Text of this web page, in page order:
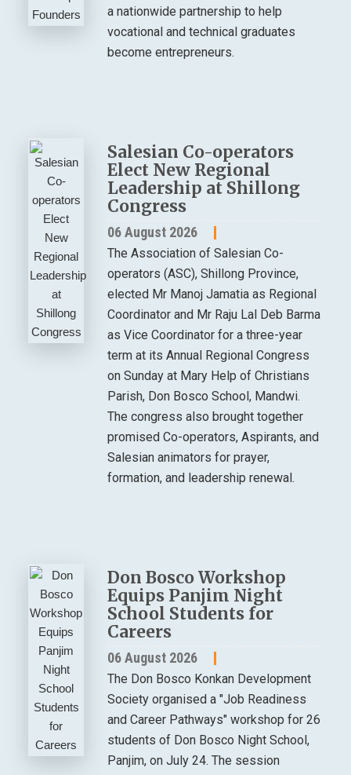
a nationwide partnership to help
vocational and technical graduates
become entrepreneurs.
Salesian Co-operators
Elect New Regional
Leadership at Shillong
Congress
06 August 2026
The Association of Salesian Co-
operators (ASC), Shillong Province,
elected Mr Manoj Jamatia as Regional
Coordinator and Mr Raju Lal Deb Barma
as Vice Coordinator for a three-year
term at its Annual Regional Congress
on Sunday at Mary Help of Christians
Parish, Don Bosco School, Mandwi.
The congress also brought together
promised Co-operators, Aspirants, and
Salesian animators for prayer,
formation, and leadership renewal.
Don Bosco Workshop
Equips Panjim Night
School Students for
Careers
06 August 2026
The Don Bosco Konkan Development
Society organised a "Job Readiness
and Career Pathways" workshop for 26
students of Don Bosco Night School,
Panjim, on July 24. The session